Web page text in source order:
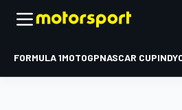
FORMULA 1MOTOGPNASCAR CUP